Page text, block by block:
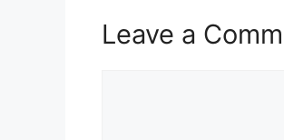
Leave a